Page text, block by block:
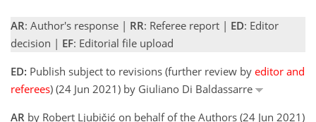
AR: Author's response | RR: Referee report | ED: Editor
decision | EF: Editorial file upload
ED: Publish subject to revisions (further review by editor and
referees) (24 Jun 2021) by Giuliano Di Baldassarre
AR by Robert Ljubičić on behalf of the Authors (24 Jun 2021)